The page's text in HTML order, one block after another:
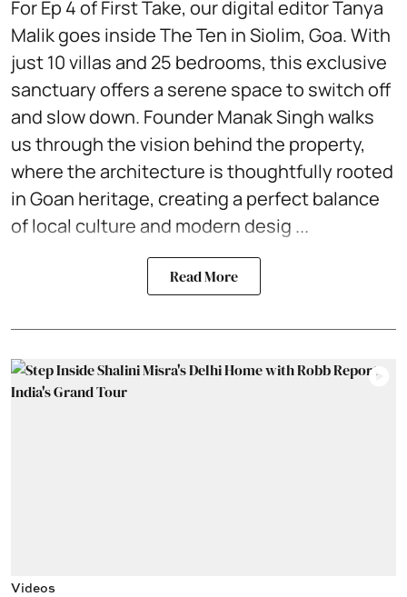
For Ep 4 of First Take, our digital editor Tanya
Malik goes inside The Ten in Siolim, Goa. With
just 10 villas and 25 bedrooms, this exclusive
sanctuary offers a serene space to switch off
and slow down. Founder Manak Singh walks
us through the vision behind the property,
where the architecture is thoughtfully rooted
in Goan heritage, creating a perfect balance
of local culture and modern desig ...
Read More
Videos